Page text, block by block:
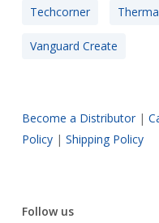
Techcorner
Vanguard Create
Become a Distributor|
Policy| Shipping Policy
Follow us